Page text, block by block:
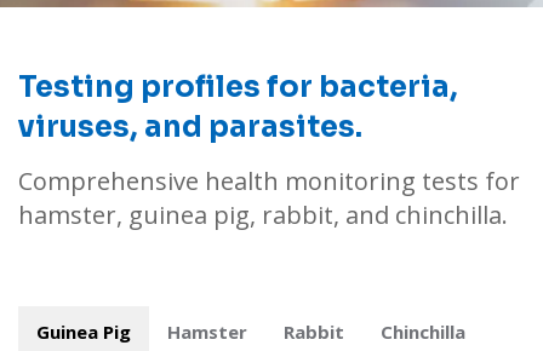
Testing profiles for bacteria,
viruses, and parasites.
Comprehensive health monitoring tests for
hamster, guinea pig, rabbit, and chinchilla.
Guinea Pig Hamster Rabbit Chinchilla